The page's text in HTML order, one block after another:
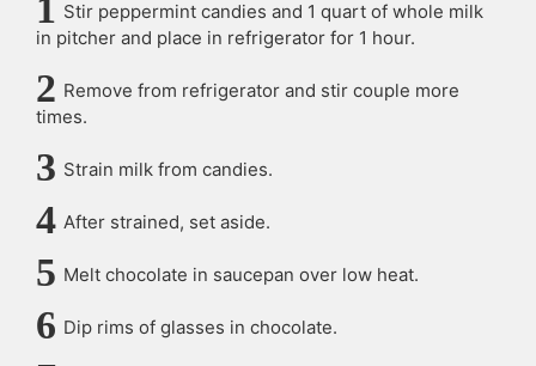
Stir peppermint candies and 1 quart of whole milk
in pitcher and place in refrigerator for 1 hour.
Remove from refrigerator and stir couple more
times.
Strain milk from candies.
After strained, set aside.
Melt chocolate in saucepan over low heat.
Dip rims of glasses in chocolate.